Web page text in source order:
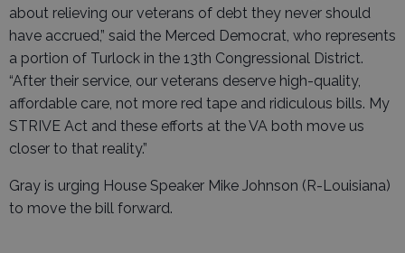
about relieving our veterans of debt they never should
have accrued,” said the Merced Democrat, who represents
a portion of Turlock in the 13th Congressional District.
“After their service, our veterans deserve high-quality,
affordable care, not more red tape and ridiculous bills. My
STRIVE Act and these efforts at the VA both move us
closer to that reality.”
Gray is urging House Speaker Mike Johnson (R-Louisiana)
to move the bill forward.